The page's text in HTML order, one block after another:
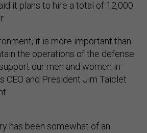
it plans to hire a total of 12,000
it is more important than
the operations of the defense
our men and women in
CEO and President Jim Taiclet
has been somewhat of an